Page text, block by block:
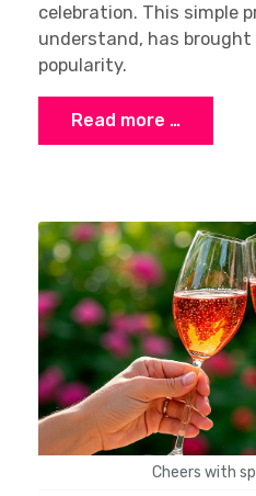
celebration. This simple
understand, has
popularity.
Read more …
Cheers with